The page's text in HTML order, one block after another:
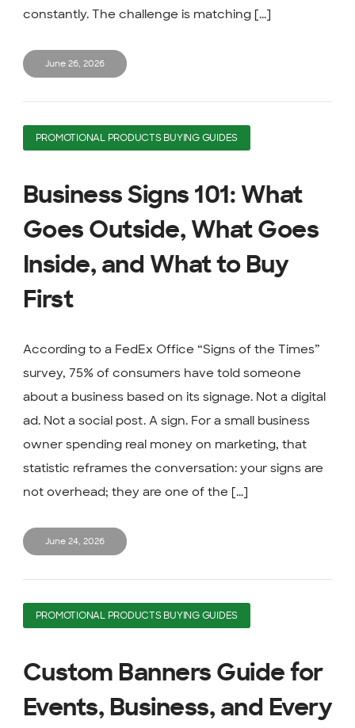
constantly. The challenge is matching [...]
June 26, 2026
PROMOTIONAL PRODUCTS BUYING GUIDES
Business Signs 101: What
Goes Outside, What Goes
Inside, and What to Buy
First
According to a FedEx Office “Signs of the Times”
survey, 75% of consumers have told someone
about a business based on its signage. Not a digital
ad. Not a social post. A sign. For a small business
owner spending real money on marketing, that
statistic reframes the conversation: your signs are
not overhead; they are one of the [...]
June 24, 2026
PROMOTIONAL PRODUCTS BUYING GUIDES
Custom Banners Guide for
Events, Business, and Every